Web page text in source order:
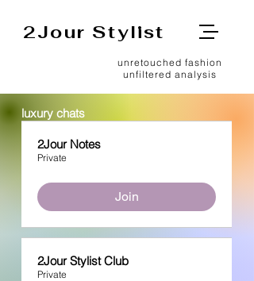
2Jour Stylist
unretouched fashion
unfiltered analysis
luxury chats
2Jour Notes
Private
Join
2Jour Stylist Club
Private